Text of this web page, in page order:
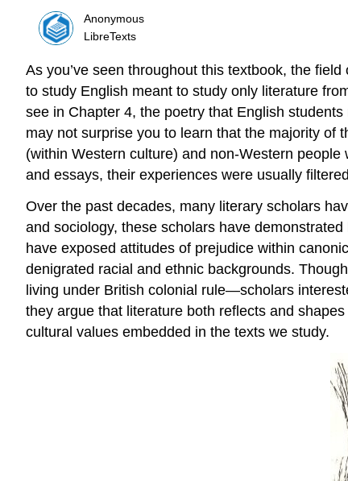
Anonymous
LibreTexts
As you’ve seen throughout this textbook, the
to study English meant to study only literature
see in Chapter 4, the poetry that English
may not surprise you to learn that the majority of
(within Western culture) and non-Western
and essays, their experiences were usually
Over the past decades, many literary scholars
and sociology, these scholars have
have exposed attitudes of prejudice within
denigrated racial and ethnic backgrounds.
living under British colonial rule—scholars
they argue that literature both reflects and
cultural values embedded in the texts we study.